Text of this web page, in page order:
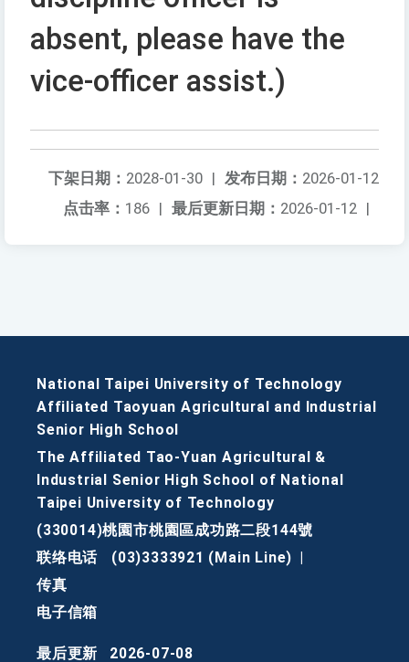
absent, please have the
vice-officer assist.)
发布日期： 2026-01-12
下架日期： 2028-01-30 |
最后更新日期： 2026-01-12 |
点击率： 186 |
National Taipei University of Technology
Affiliated Taoyuan Agricultural and Industrial
Senior High School
The Affiliated Tao-Yuan Agricultural &
Industrial Senior High School of National
Taipei University of Technology
(330014)桃園市桃園區成功路二段144號
联络电话
(03)3333921 (Main Line)
传真
电子信箱
最后更新 2026-07-08